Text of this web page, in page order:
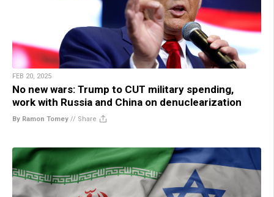
FEB 20, 2025
No new wars: Trump to CUT military spending,
work with Russia and China on denuclearization
By Ramon Tomey // Share